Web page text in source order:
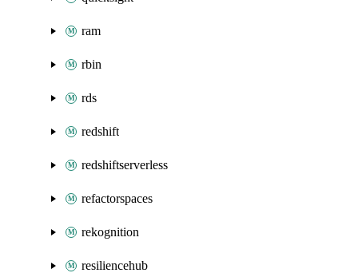
ram
rbin
rds
redshift
redshiftserverless
refactorspaces
rekognition
resiliencehub